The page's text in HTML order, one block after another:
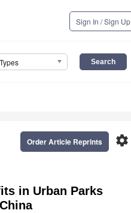
Sign In / Sign Up
settings
Order Article Reprints
in Urban Parks